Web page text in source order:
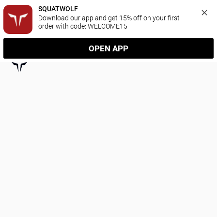
SQUATWOLF
Download our app and get 15% off on your first
order with code: WELCOME15
OPEN APP